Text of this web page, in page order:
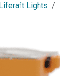
Liferaft Lights